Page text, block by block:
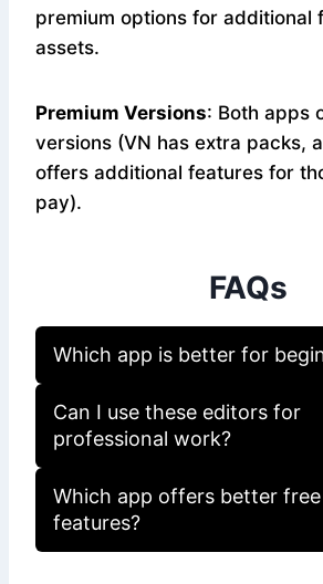
premium options for additional
assets.
Premium Versions: Both apps
versions (VN has extra packs,
offers additional features for
pay).
FAQs
Which app is better for
Can I use these editors for
professional work?
Which app offers better free
features?